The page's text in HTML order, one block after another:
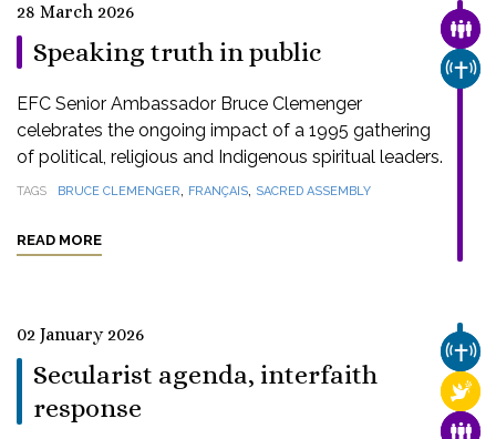
28 March 2026
Speaking truth in public
EFC Senior Ambassador Bruce Clemenger
celebrates the ongoing impact of a 1995 gathering
of political, religious and Indigenous spiritual leaders.
TAGS BRUCE CLEMENGER, FRANÇAIS, SACRED ASSEMBLY
READ MORE
02 January 2026
Secularist agenda, interfaith
response